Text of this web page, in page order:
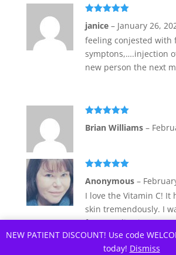
NEW PATIENT DISCOUNT! Use code
today! Dismiss
of 5
janice – January 26,
feeling conjested with
symptons,….injection
new person the next
of 5
Brian Williams –
of 5
Anonymous –
I love the Vitamin C! It
skin tremendously. I
from medication I am
told to take Vitamin C
Locally, I need to go in